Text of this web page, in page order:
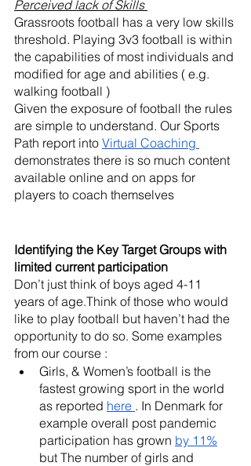
Perceived lack of Skills
Grassroots football has a very low skills
threshold. Playing 3v3 football is within
the capabilities of most individuals and
modified for age and abilities ( e.g.
walking football )
Given the exposure of football the rules
are simple to understand. Our Sports
Path report into Virtual Coaching
demonstrates there is so much content
available online and on apps for
players to coach themselves
Identifying the Key Target Groups with
limited current participation
Don’t just think of boys aged 4-11
years of age.Think of those who would
like to play football but haven’t had the
opportunity to do so. Some examples
from our course :
Girls, & Women’s football is the
fastest growing sport in the world
as reported here . In Denmark for
example overall post pandemic
participation has grown by 11%
but The number of girls and